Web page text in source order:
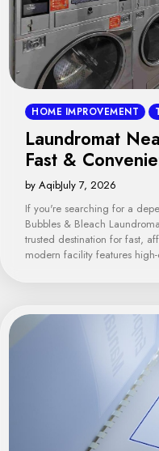
HOME IMPROVEMENT
Laundromat
Fast &
by AqibJuly 7, 2026
If you're searching for a
Bubbles & Bleach
trusted destination for fast,
modern facility features